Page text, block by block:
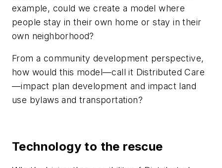
example, could we create a model where
people stay in their own home or stay in their
own neighborhood?
From a community development perspective,
how would this model—call it Distributed Care
—impact plan development and impact land
use bylaws and transportation?
Technology to the rescue